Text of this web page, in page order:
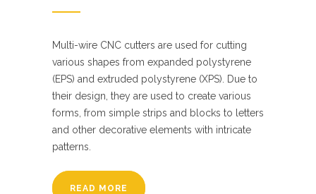
Multi-wire CNC cutters are used for cutting
various shapes from expanded polystyrene
(EPS) and extruded polystyrene (XPS). Due to
their design, they are used to create various
forms, from simple strips and blocks to letters
and other decorative elements with intricate
patterns.
READ MORE